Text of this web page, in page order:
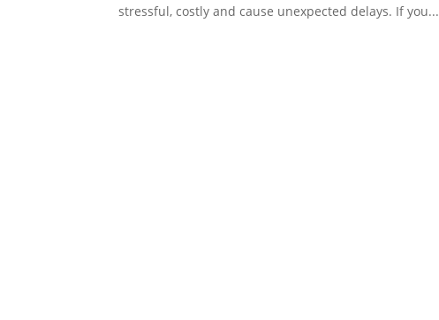
stressful, costly and cause unexpected delays. If you...